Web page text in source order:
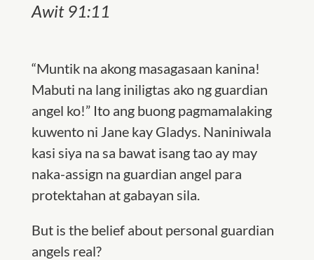
Awit 91:11
“Muntik na akong masagasaan kanina!
Mabuti na lang iniligtas ako ng guardian
angel ko!” Ito ang buong pagmamalaking
kuwento ni Jane kay Gladys. Naniniwala
kasi siya na sa bawat isang tao ay may
naka-assign na guardian angel para
protektahan at gabayan sila.
But is the belief about personal guardian
angels real?